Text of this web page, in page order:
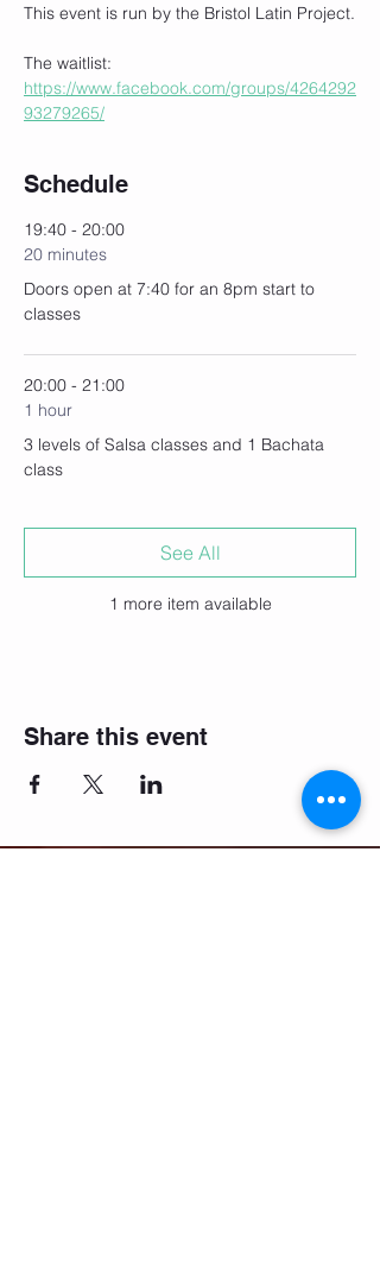
This event is run by the Bristol Latin Project.
The waitlist:
https://www.facebook.com/groups/4264292
93279265/
Schedule
19:40 - 20:00
20 minutes
Doors open at 7:40 for an 8pm start to
classes
20:00 - 21:00
1 hour
3 levels of Salsa classes and 1 Bachata
class
1 more item available
See All
Share this event